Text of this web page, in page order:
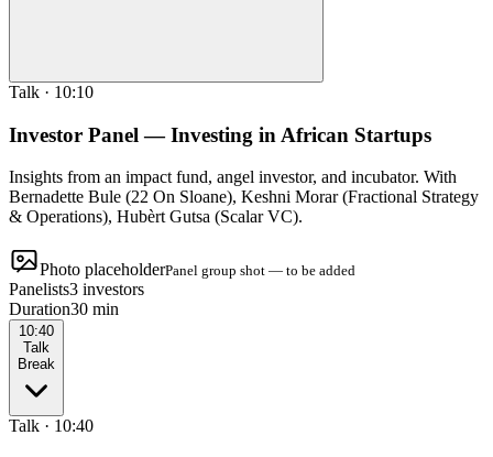
Talk · 10:10
Investor Panel — Investing in African Startups
Insights from an impact fund, angel investor, and incubator. With
Bernadette Bule (22 On Sloane), Keshni Morar (Fractional Strategy
& Operations), Hubèrt Gutsa (Scalar VC).
Photo placeholderPanel group shot — to be added
Panelists3 investors
Duration30 min
10:40
Talk
Break
Talk · 10:40